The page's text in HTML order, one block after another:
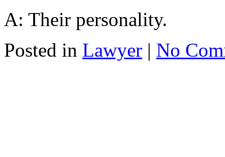
A: Their personality.
Posted in Lawyer | No